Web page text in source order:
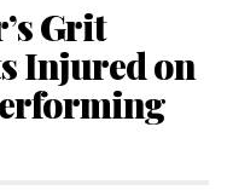
Grit
Injured on